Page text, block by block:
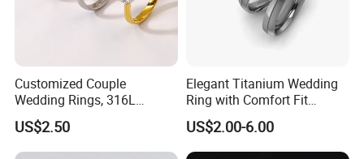
Customized Couple
Wedding Rings, 316L
Stainless Steel Diamond
Zircon Pairing, Fashionable
Jewelry
US$2.50
Elegant Titanium Wedding
Ring with Comfort Fit
Design
US$2.00-6.00